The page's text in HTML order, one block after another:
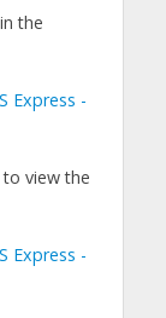
the
view the